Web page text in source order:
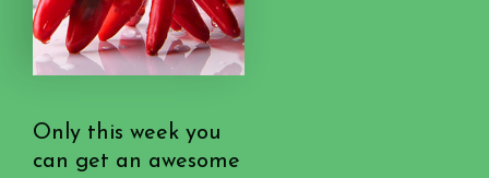
Only this week you
can get an awesome